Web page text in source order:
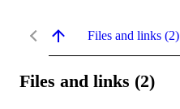
Files and links (2)
Files and links (2)